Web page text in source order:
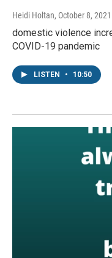
Heidi Holtan, October 8, 2021
domestic violence
COVID-19 pandemic
LISTEN • 10:50